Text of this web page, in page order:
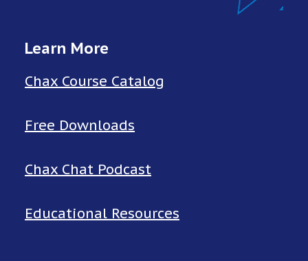
Learn More
Chax Course Catalog
Free Downloads
Chax Chat Podcast
Educational Resources